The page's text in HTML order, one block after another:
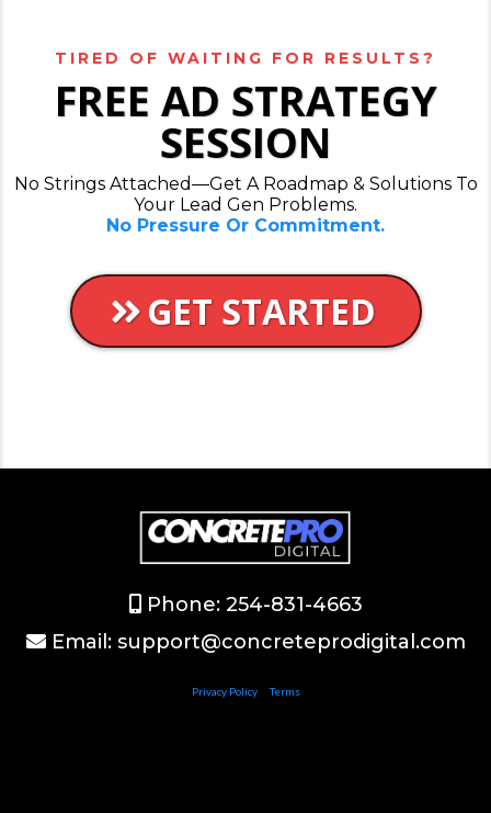
TIRED OF WAITING FOR RESULTS?
FREE AD STRATEGY
SESSION
No Strings Attached—Get A Roadmap & Solutions To
Your Lead Gen Problems.
No Pressure Or Commitment.
GET STARTED
Phone: 254-831-4663
Email: support@concreteprodigital.com
Privacy Policy|Terms